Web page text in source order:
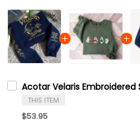
Acotar Velaris Embroidered
THIS ITEM
$53.95